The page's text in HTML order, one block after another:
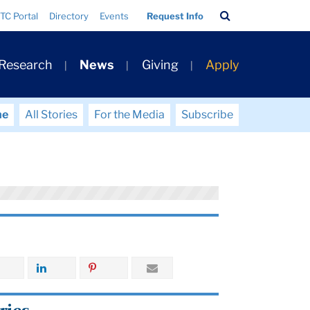
TC Portal Directory Events Request Info
Bar
News Giving Apply
All Stories For the Media Subscribe